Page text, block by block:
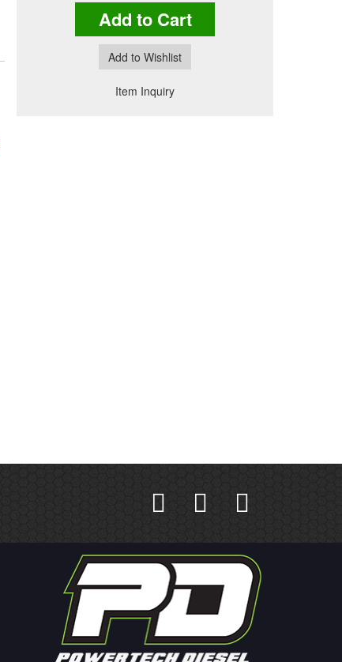
Add to Cart
Add to Wishlist
Item Inquiry